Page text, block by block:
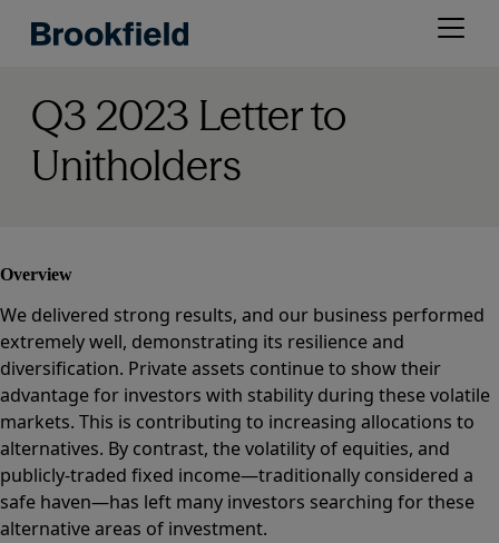
Open
Q3 2023 Letter to
Unitholders
Overview
We delivered strong results, and our business performed
extremely well, demonstrating its resilience and
diversification. Private assets continue to show their
advantage for investors with stability during these volatile
markets. This is contributing to increasing allocations to
alternatives. By contrast, the volatility of equities, and
publicly-traded fixed income—traditionally considered a
safe haven—has left many investors searching for these
alternative areas of investment.